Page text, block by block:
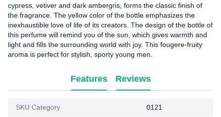
cypress, vetiver and dark ambergris, forms the classic finish of
the fragrance. The yellow color of the bottle emphasizes the
inexhaustible love of life of its creators. The design of the bottle of
this perfume will remind you of the sun, which gives warmth and
light and fills the surrounding world with joy. This fougere-fruity
aroma is perfect for stylish, sporty young men.
Features Reviews
SKU Category 0121